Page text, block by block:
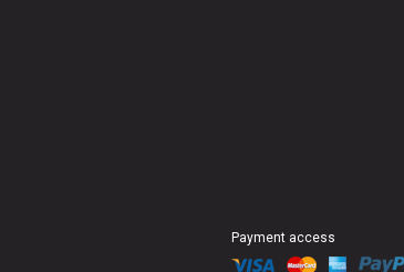
Payment access